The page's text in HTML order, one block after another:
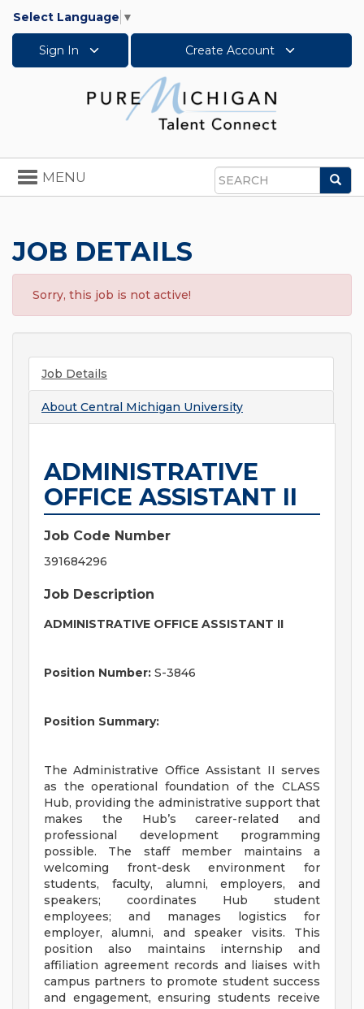
Select Language ▼
Sign In Create Account
Search
Toggle
navigation
MENU
JOB DETAILS
Sorry, this job is not active!
Job Details
About Central Michigan University
ADMINISTRATIVE
OFFICE ASSISTANT II
Job Code Number
391684296
Job Description
ADMINISTRATIVE OFFICE ASSISTANT II
Position Number: S-3846
Position Summary:
The Administrative Office Assistant II serves
as the operational foundation of the CLASS
Hub, providing the administrative support that
makes the Hub’s career-related and
professional development programming
possible. The staff member maintains a
welcoming front-desk environment for
students, faculty, alumni, employers, and
speakers; coordinates Hub student
employees; and manages logistics for
employer, alumni, and speaker visits. This
position also maintains internship and
affiliation agreement records and liaises with
campus partners to promote student success
and engagement, ensuring students receive